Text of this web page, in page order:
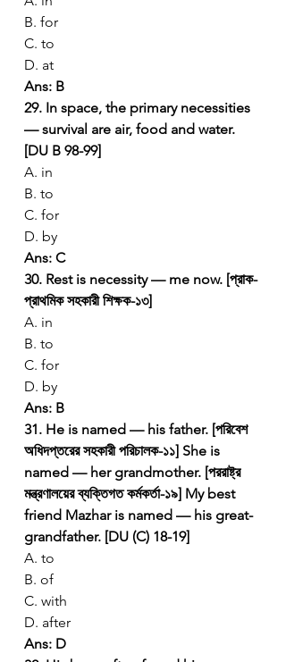
B. for
C. to
D. at
Ans: B
29. In space, the primary necessities
— survival are air, food and water.
[DU B 98-99]
A. in
B. to
C. for
D. by
Ans: C
30. Rest is necessity — me now. [প্রাক-
প্রাথমিক সহকারী শিক্ষক-১৩]
A. in
B. to
C. for
D. by
Ans: B
31. He is named — his father. [পরিবেশ
অধিদপ্তরের সহকারী পরিচালক-১১] She is
named — her grandmother. [পররাষ্ট্র
মন্ত্রণালয়ের ব্যক্তিগত কর্মকর্তা-১৯] My best
friend Mazhar is named — his great-
grandfather. [DU (C) 18-19]
A. to
B. of
C. with
D. after
Ans: D